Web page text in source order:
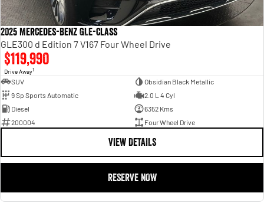
2025 Mercedes-Benz GLE-Class
GLE300 d Edition 7 V167 Four Wheel Drive
$119,990
Drive Away1
SUV
Obsidian Black Metallic
9 Sp Sports Automatic
2.0 L 4 Cyl
Diesel
6352 Kms
200004
Four Wheel Drive
VIEW DETAILS
RESERVE NOW